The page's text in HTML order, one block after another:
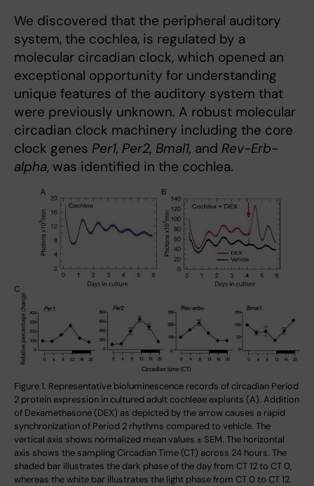
We discovered that the peripheral auditory
system, the cochlea, is regulated by a
molecular circadian clock, which opened an
exceptional opportunity for understanding
unique features of the auditory system that
were previously unknown. A robust molecular
circadian clock machinery including the core
clock genes Per1, Per2, Bmal1, and Rev-Erb-
alpha, was identified in the cochlea.
Figure 1. Representative bioluminescence records of circadian Period
2 protein expression in cultured adult cochleae explants (A). Addition
of Dexamethasone (DEX) as depicted by the arrow causes a rapid
synchronization of Period 2 rhythms compared to vehicle. The
vertical axis shows normalized mean values ± SEM. The horizontal
axis shows the sampling Circadian Time (CT) across 24 hours. The
shaded bar illustrates the dark phase of the day from CT 12 to CT 0,
whereas the white bar illustrates the light phase from CT 0 to CT 12.